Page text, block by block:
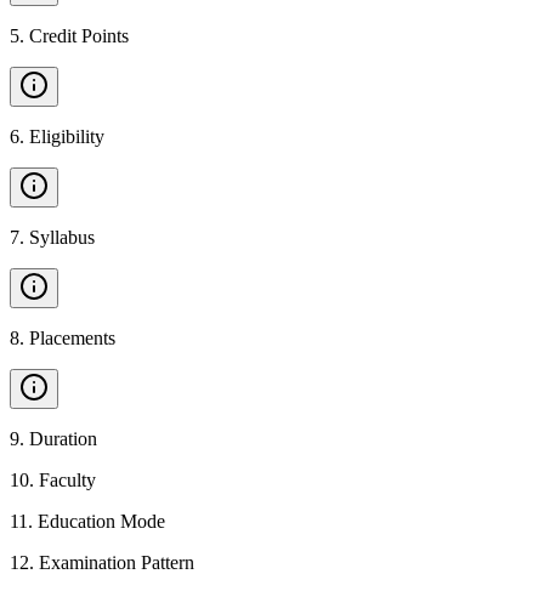
5. Credit Points
6. Eligibility
7. Syllabus
8. Placements
9. Duration
10. Faculty
11 . Education Mode
12. Examination Pattern